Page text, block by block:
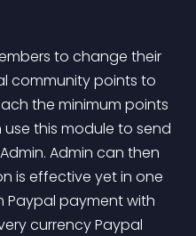
to change their
community points to
the minimum points
this module to send
Admin can then
is effective yet in one
Paypal payment with
currency Paypal